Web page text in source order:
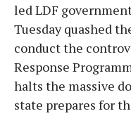
led LDF
Tuesday quashed
conduct the
Response
halts the massive
state prepares for